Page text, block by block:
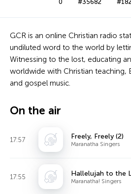
0 #35682
GCR is an online Christian radio
undiluted word to the world by
Witnessing to the lost, educating
worldwide with Christian teaching,
and gospel music.
On the air
17:57 Freely, Freely (2)
Maranatha Singers
17:55 Hallelujah to the
Maranatha! Singers